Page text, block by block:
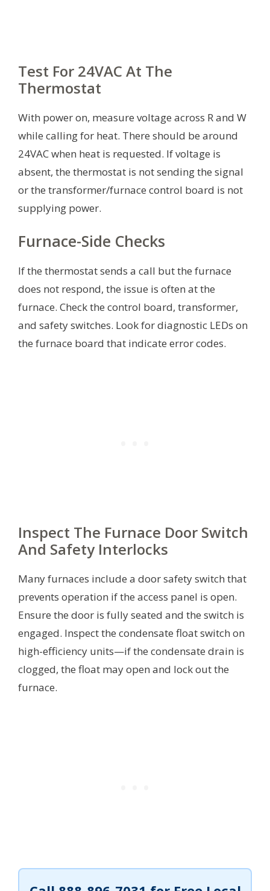
Test For 24VAC At The
Thermostat
With power on, measure voltage across R and W
while calling for heat. There should be around
24VAC when heat is requested. If voltage is
absent, the thermostat is not sending the signal
or the transformer/furnace control board is not
supplying power.
Furnace-Side Checks
If the thermostat sends a call but the furnace
does not respond, the issue is often at the
furnace. Check the control board, transformer,
and safety switches. Look for diagnostic LEDs on
the furnace board that indicate error codes.
Inspect The Furnace Door Switch
And Safety Interlocks
Many furnaces include a door safety switch that
prevents operation if the access panel is open.
Ensure the door is fully seated and the switch is
engaged. Inspect the condensate float switch on
high-efficiency units—if the condensate drain is
clogged, the float may open and lock out the
furnace.